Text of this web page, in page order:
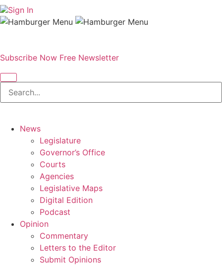
Sign In
Subscribe Now Free Newsletter
News
Legislature
Governor’s Office
Courts
Agencies
Legislative Maps
Digital Edition
Podcast
Opinion
Commentary
Letters to the Editor
Submit Opinions